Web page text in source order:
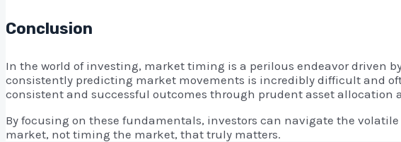
Conclusion
In the world of investing, market timing is a perilous endeavor driven
consistently predicting market movements is incredibly difficult and
consistent and successful outcomes through prudent asset allocation
By focusing on these fundamentals, investors can navigate the
market, not timing the market, that truly matters.